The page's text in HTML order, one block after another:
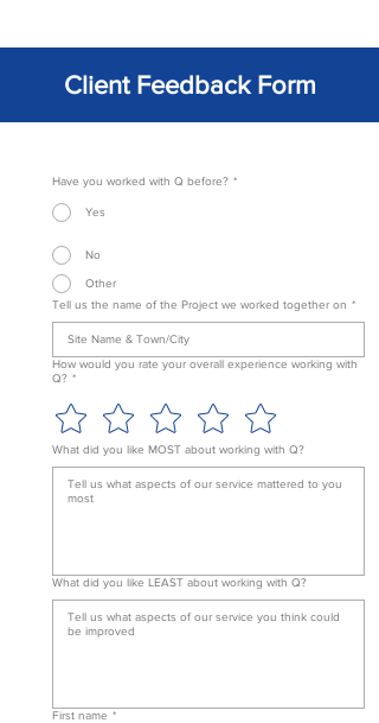
Client Feedback Form
Have you worked with Q before? *
Yes
No
Other
Tell us the name of the Project we worked together on *
How would you rate your overall experience working with
Q? *
What did you like MOST about working with Q?
What did you like LEAST about working with Q?
First name *